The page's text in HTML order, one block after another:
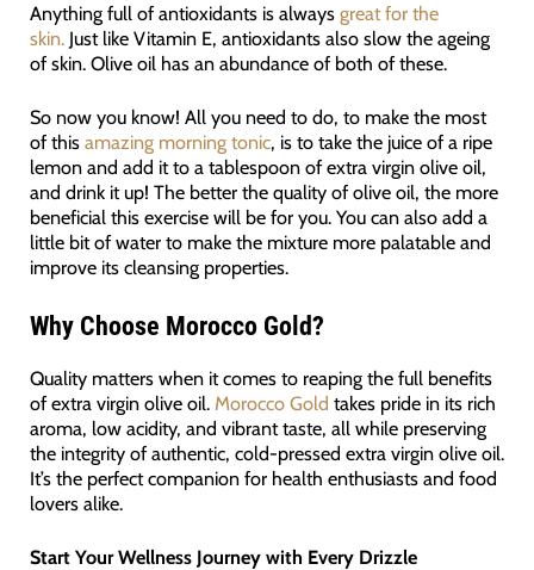
Anything full of antioxidants is always great for the
skin.Just like Vitamin E, antioxidants also slow the ageing
of skin. Olive oil has an abundance of both of these.
So now you know! All you need to do, to make the most
of this amazing morning tonic, is to take the juice of a ripe
lemon and add it to a tablespoon of extra virgin olive oil,
and drink it up! The better the quality of olive oil, the more
beneficial this exercise will be for you. You can also add a
little bit of water to make the mixture more palatable and
improve its cleansing properties.
Why Choose Morocco Gold?
Quality matters when it comes to reaping the full benefits
of extra virgin olive oil. Morocco Gold takes pride in its rich
aroma, low acidity, and vibrant taste, all while preserving
the integrity of authentic, cold-pressed extra virgin olive oil.
It’s the perfect companion for health enthusiasts and food
lovers alike.
Start Your Wellness Journey with Every Drizzle